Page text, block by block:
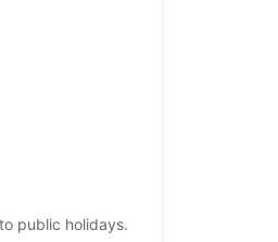
public holidays.